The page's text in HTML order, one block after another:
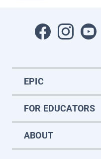
EPIC
FOR EDUCATORS
ABOUT